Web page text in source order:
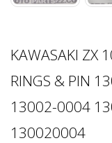
KAWASAKI ZX
RINGS & PIN
13002-0004
130020004